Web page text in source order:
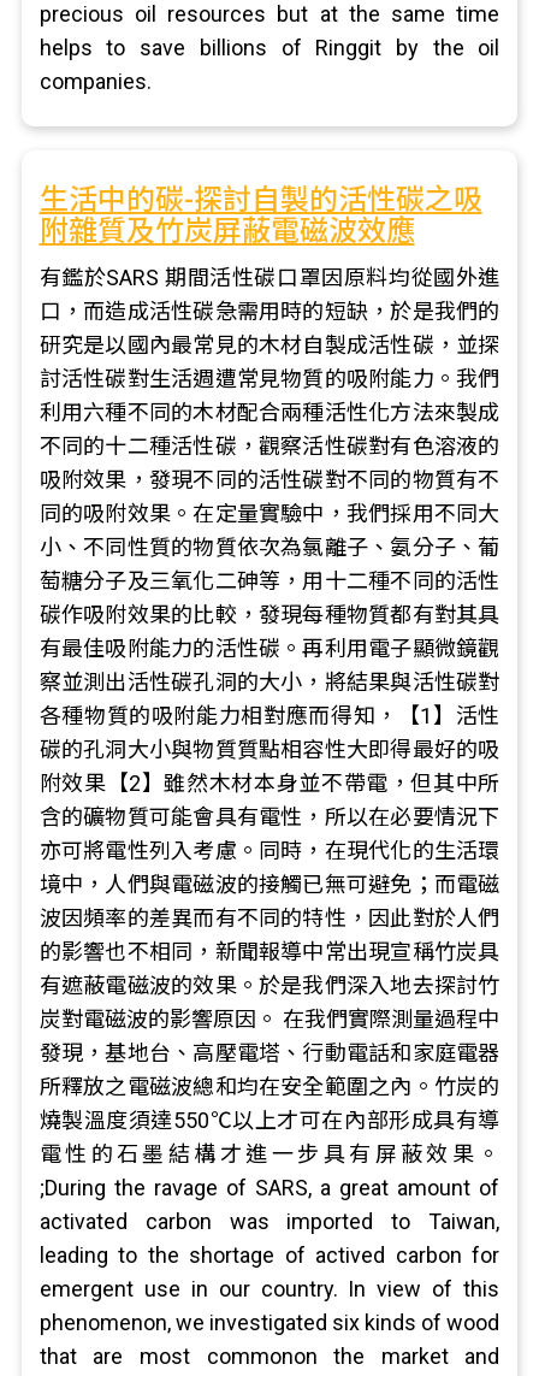
precious oil resources but at the same time
helps to save billions of Ringgit by the oil
companies.
生活中的碳-探討自製的活性碳之吸
附雜質及竹炭屏蔽電磁波效應
有鑑於SARS 期間活性碳口罩因原料均從國外進
口，而造成活性碳急需用時的短缺，於是我們的
研究是以國內最常見的木材自製成活性碳，並探
討活性碳對生活週遭常見物質的吸附能力。我們
利用六種不同的木材配合兩種活性化方法來製成
不同的十二種活性碳，觀察活性碳對有色溶液的
吸附效果，發現不同的活性碳對不同的物質有不
同的吸附效果。在定量實驗中，我們採用不同大
小、不同性質的物質依次為氯離子、氨分子、葡
萄糖分子及三氧化二砷等，用十二種不同的活性
碳作吸附效果的比較，發現每種物質都有對其具
有最佳吸附能力的活性碳。再利用電子顯微鏡觀
察並測出活性碳孔洞的大小，將結果與活性碳對
各種物質的吸附能力相對應而得知，【1】活性
碳的孔洞大小與物質質點相容性大即得最好的吸
附效果【2】雖然木材本身並不帶電，但其中所
含的礦物質可能會具有電性，所以在必要情況下
亦可將電性列入考慮。同時，在現代化的生活環
境中，人們與電磁波的接觸已無可避免；而電磁
波因頻率的差異而有不同的特性，因此對於人們
的影響也不相同，新聞報導中常出現宣稱竹炭具
有遮蔽電磁波的效果。於是我們深入地去探討竹
炭對電磁波的影響原因。 在我們實際測量過程中
發現，基地台、高壓電塔、行動電話和家庭電器
所釋放之電磁波總和均在安全範圍之內。竹炭的
燒製溫度須達550℃以上才可在內部形成具有導
電性的石墨結構才進一步具有屏蔽效果。
;During the ravage of SARS, a great amount of
activated carbon was imported to Taiwan,
leading to the shortage of actived carbon for
emergent use in our country. In view of this
phenomenon, we investigated six kinds of wood
that are most commonon the market and